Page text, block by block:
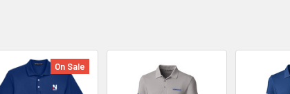
On Sale